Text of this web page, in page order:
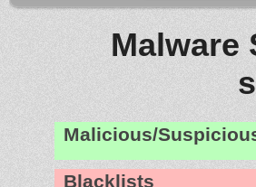
Malware
Malicious/
Blacklists